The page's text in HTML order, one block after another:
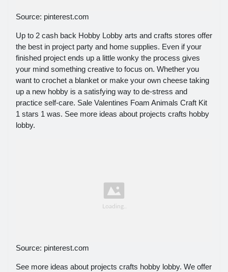
Source: pinterest.com
Up to 2 cash back Hobby Lobby arts and crafts stores offer
the best in project party and home supplies. Even if your
finished project ends up a little wonky the process gives
your mind something creative to focus on. Whether you
want to crochet a blanket or make your own cheese taking
up a new hobby is a satisfying way to de-stress and
practice self-care. Sale Valentines Foam Animals Craft Kit
1 stars 1 was. See more ideas about projects crafts hobby
lobby.
Source: pinterest.com
See more ideas about projects crafts hobby lobby. We offer